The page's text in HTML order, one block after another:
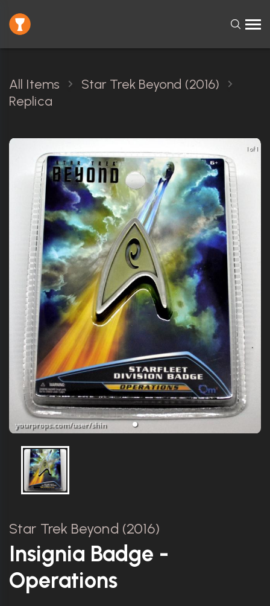
All Items
Star Trek Beyond (2016)
Replica
1 of 1
Star Trek Beyond (2016)
Insignia Badge -
Operations